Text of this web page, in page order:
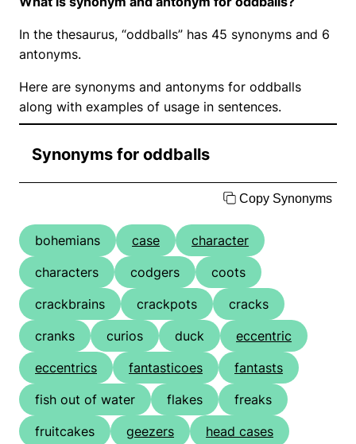
In the thesaurus, “oddballs” has 45 synonyms and 6
antonyms.
Here are synonyms and antonyms for oddballs
along with examples of usage in sentences.
Synonyms for oddballs
Copy Synonyms
bohemians case
character
characters
codgers
coots
crackbrains
crackpots
cracks
cranks
curios duck
eccentric
eccentrics
fantasticoes
fantasts
fish out of water
flakes
freaks
fruitcakes
geezers
head cases